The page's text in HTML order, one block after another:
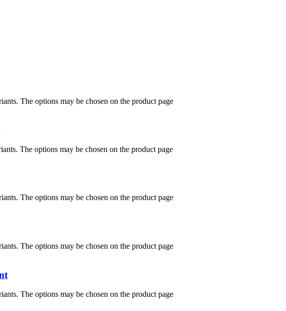
The options may be chosen on the product page
The options may be chosen on the product page
The options may be chosen on the product page
The options may be chosen on the product page
The options may be chosen on the product page